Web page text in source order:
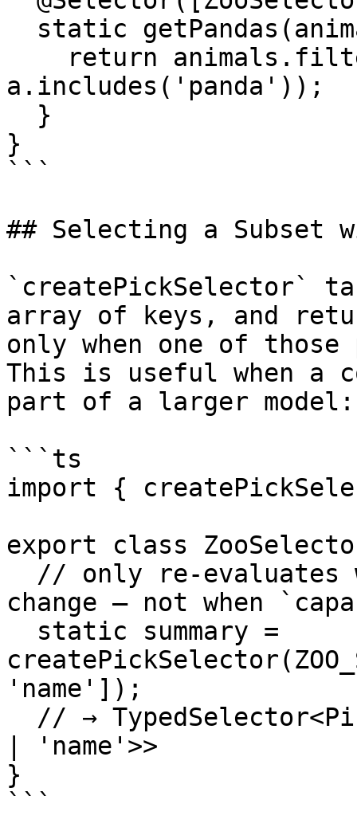
a.includes('panda'));
}
```
## Selecting a Subset
`createPickSelector`
array of keys, and
only when one of
This is useful when a
part of a larger model:
```ts
import {
export class
change — not when
'name']);
| 'name'>>
}
```